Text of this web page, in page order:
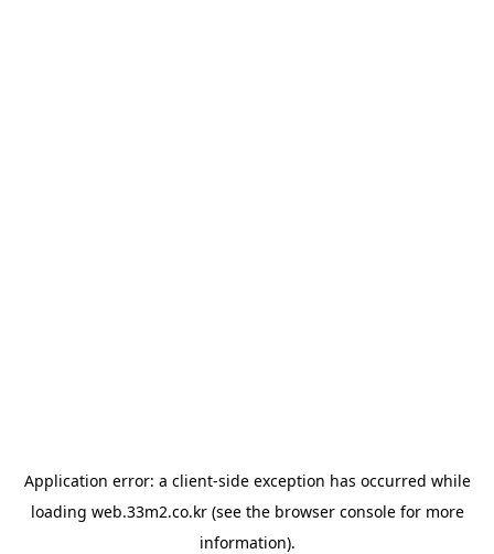
Application error: a client-side exception has occurred while
loading web.33m2.co.kr(see the browser consolefor more
information).